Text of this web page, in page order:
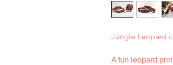
Jungle Leopard
A fun leopard